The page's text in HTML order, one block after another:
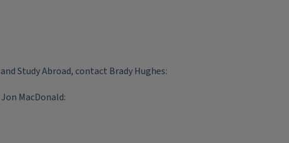
Study Abroad, contact Brady Hughes:
MacDonald: